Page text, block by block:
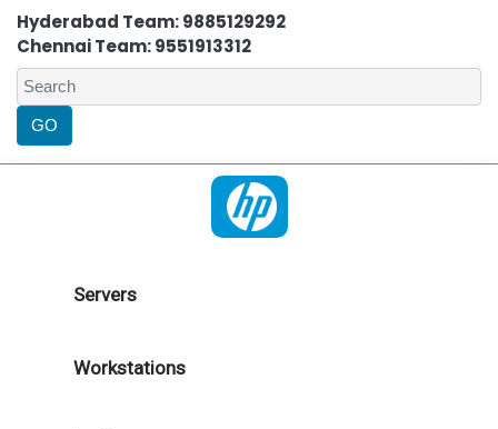
Hyderabad Team: 9885129292
Chennai Team: 9551913312
Servers
Workstations